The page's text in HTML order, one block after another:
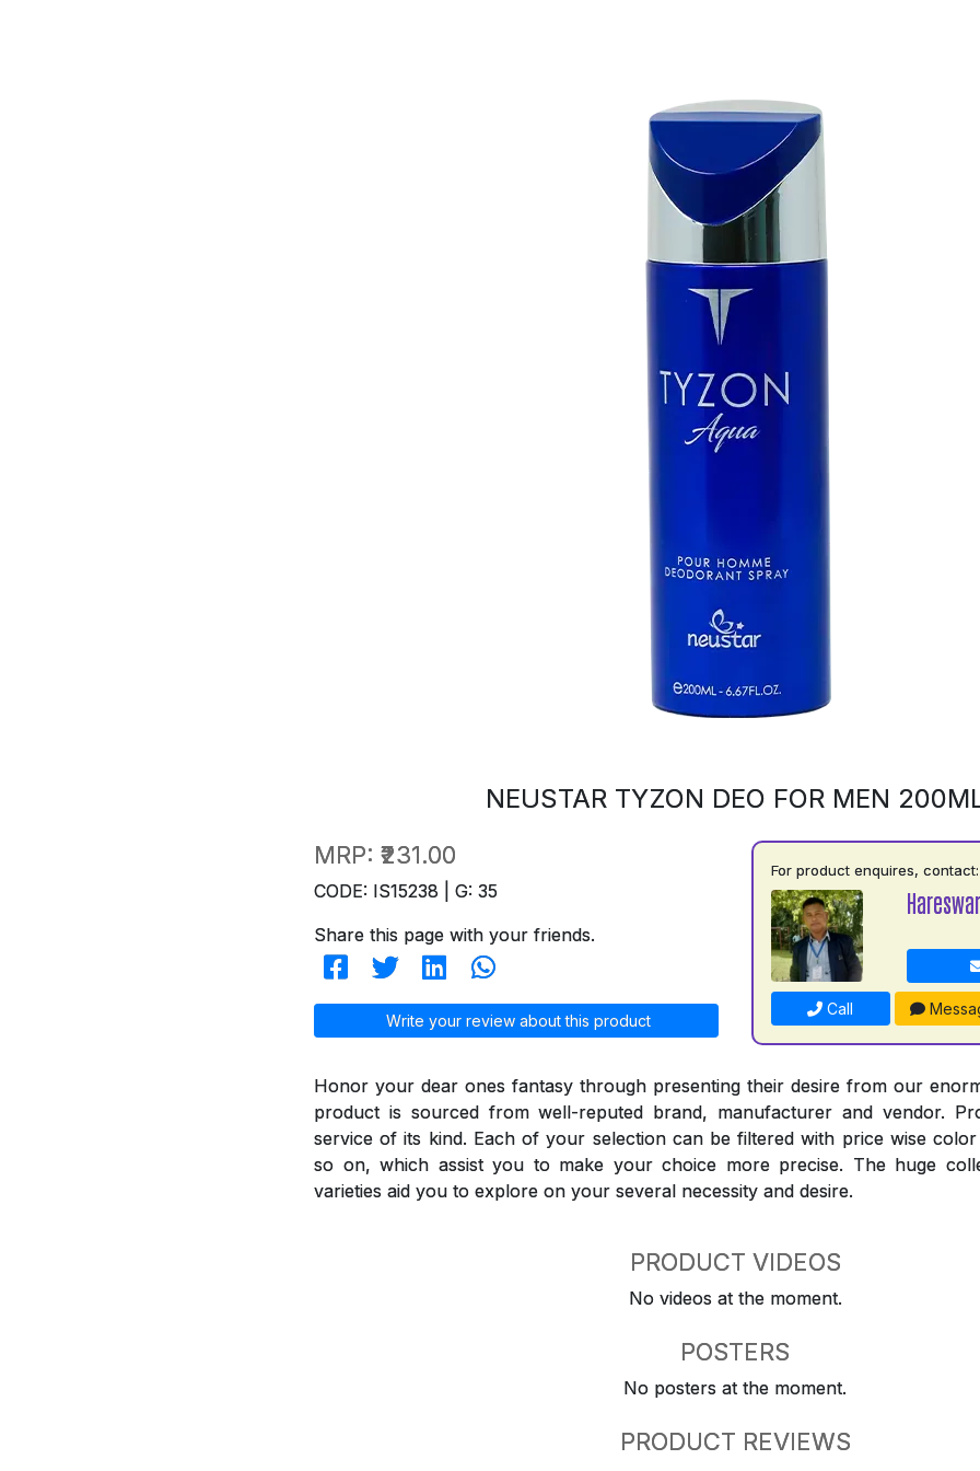
NEUSTAR TYZON DEO FOR MEN
MRP: ₹231.00
CODE: IS15238 | G: 35
Share this page with your friends.
Write your review about this product
For product enquires, contact:
Call
Honor your dear ones fantasy through presenting their desire from our
product is sourced from well-reputed brand, manufacturer and vendor.
service of its kind. Each of your selection can be filtered with price wise
so on, which assist you to make your choice more precise. The huge
varieties aid you to explore on your several necessity and desire.
PRODUCT VIDEOS
No videos at the moment.
POSTERS
No posters at the moment.
PRODUCT REVIEWS